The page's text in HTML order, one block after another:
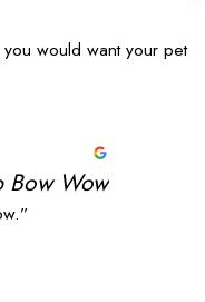
would want your pet
Bow Wow